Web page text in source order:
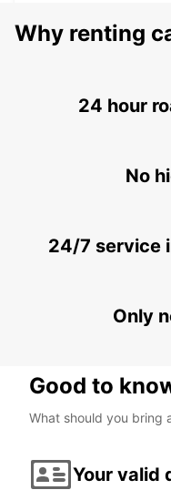
BAMBERG
AMBERG
AMBERG - GERMANY
Why renting
24 hour
No
24/7 service
Only
Good to
What should you bring
Your valid